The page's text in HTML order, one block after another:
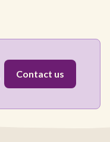
Contact us